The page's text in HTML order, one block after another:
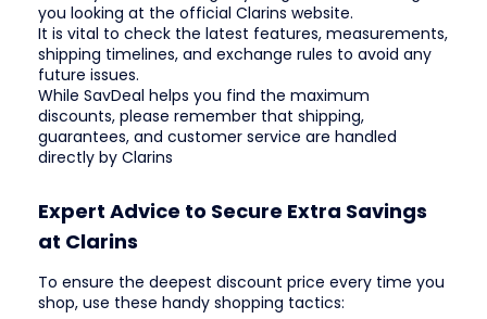
you looking at the official Clarins website.
It is vital to check the latest features, measurements,
shipping timelines, and exchange rules to avoid any
future issues.
While SavDeal helps you find the maximum
discounts, please remember that shipping,
guarantees, and customer service are handled
directly by Clarins
Expert Advice to Secure Extra Savings
at Clarins
To ensure the deepest discount price every time you
shop, use these handy shopping tactics: